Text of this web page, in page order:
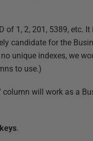
of 1, 2, 201, 5389, etc.
candidate for the
unique indexes, we
to use.)
column will work as a
.